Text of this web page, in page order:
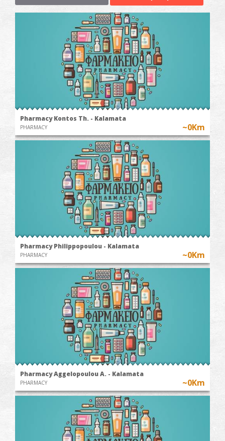
Pharmacy Kontos Th. - Kalamata
PHARMACY ~0Km
Pharmacy Philippopoulou - Kalamata
PHARMACY ~0Km
Pharmacy Aggelopoulou A. - Kalamata
PHARMACY ~0Km